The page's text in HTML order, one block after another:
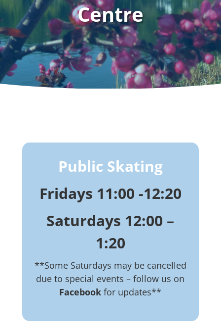
Centre
Public Skating
Fridays 11:00 -12:20
Saturdays 12:00 –
1:20
**Some Saturdays may be cancelled
due to special events – follow us on
Facebook for updates**